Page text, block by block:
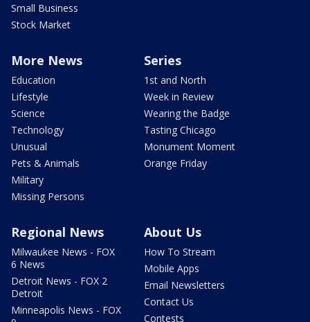
Small Business
Stock Market
More News
Education
Lifestyle
Science
Technology
Unusual
Pets & Animals
Military
Missing Persons
Series
1st and North
Week in Review
Wearing the Badge
Tasting Chicago
Monument Moment
Orange Friday
Regional News
Milwaukee News - FOX
6 News
Detroit News - FOX 2
Detroit
Minneapolis News - FOX
About Us
How To Stream
Mobile Apps
Email Newsletters
Contact Us
Contests